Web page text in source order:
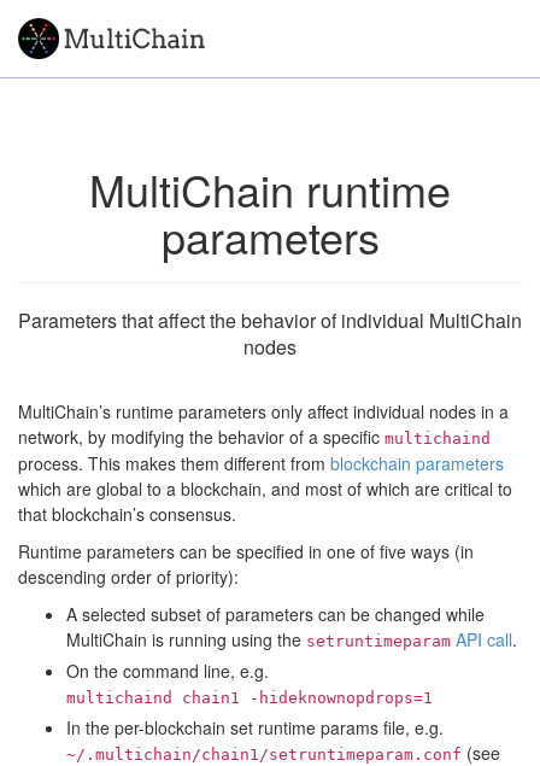
MultiChain runtime
parameters
Parameters that affect the behavior of individual MultiChain
nodes
MultiChain’s runtime parameters only affect individual nodes in a
network, by modifying the behavior of a specific multichaind
process. This makes them different from blockchain parameters
which are global to a blockchain, and most of which are critical to
that blockchain’s consensus.
Runtime parameters can be specified in one of five ways (in
descending order of priority):
A selected subset of parameters can be changed while
MultiChain is running using the setruntimeparam API call.
On the command line, e.g.
multichaind chain1 -hideknownopdrops=1
In the per-blockchain set runtime params file, e.g.
~/.multichain/chain1/setruntimeparam.conf (see